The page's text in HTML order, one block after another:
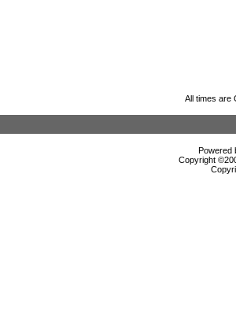
All times are
Powered
Copyright